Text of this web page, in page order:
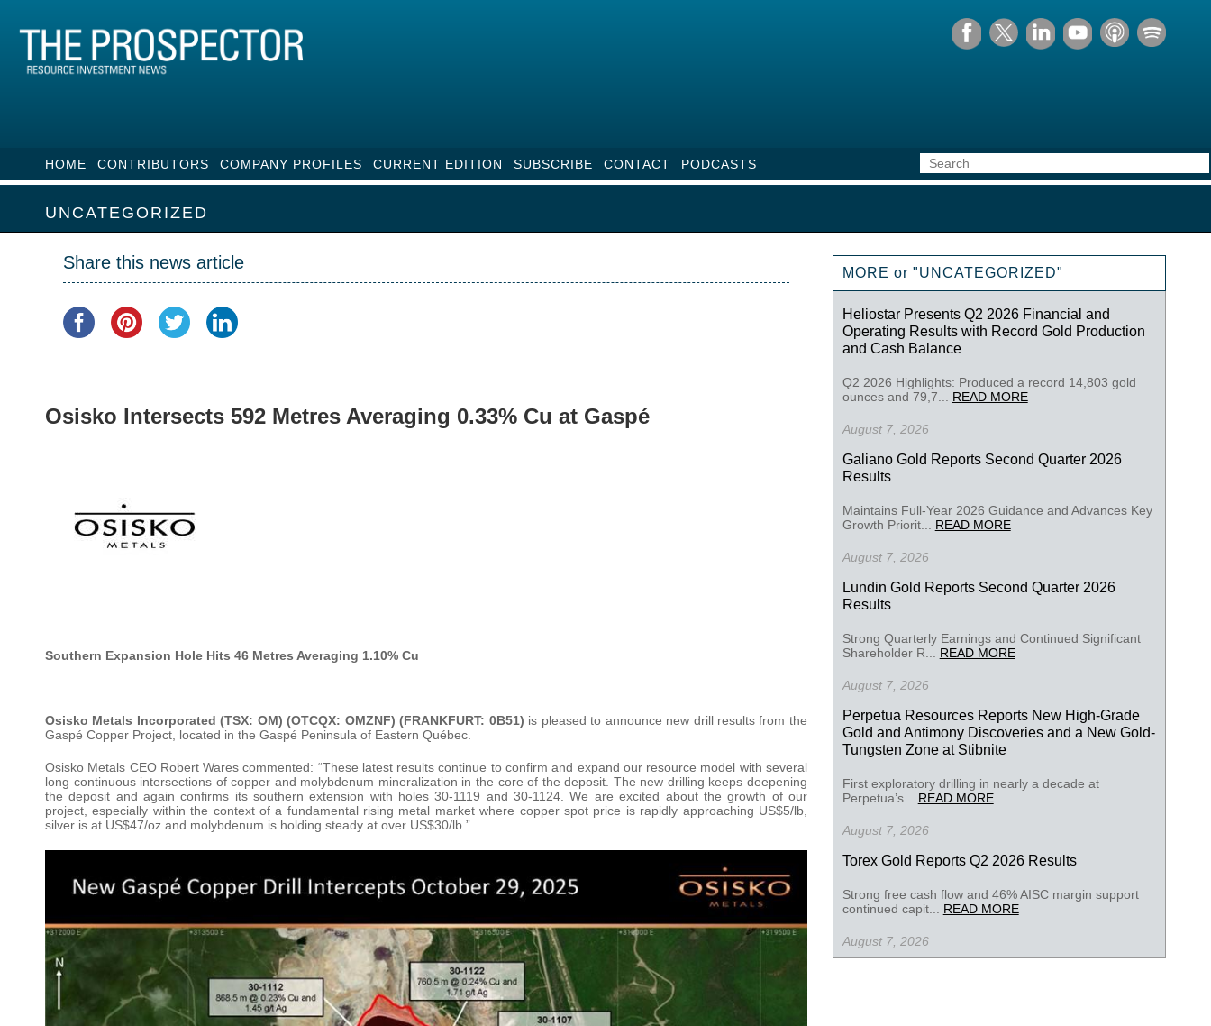
HOME CONTRIBUTORS COMPANY PROFILES CURRENT EDITION SUBSCRIBE CONTACT PODCASTS
UNCATEGORIZED
Share this news article
Osisko Intersects 592 Metres Averaging 0.33% Cu at Gaspé
Southern Expansion Hole Hits 46 Metres Averaging 1.10% Cu
Osisko Metals Incorporated (TSX: OM) (OTCQX: OMZNF) (FRANKFURT: 0B51) is pleased to announce new drill results from the
Gaspé Copper Project, located in the Gaspé Peninsula of Eastern Québec.
Osisko Metals CEO Robert Wares commented: “These latest results continue to confirm and expand our resource model with several
long continuous intersections of copper and molybdenum mineralization in the core of the deposit. The new drilling keeps deepening
the deposit and again confirms its southern extension with holes 30-1119 and 30-1124. We are excited about the growth of our
project, especially within the context of a fundamental rising metal market where copper spot price is rapidly approaching US$5/lb,
silver is at US$47/oz and molybdenum is holding steady at over US$30/lb.”
MORE or "UNCATEGORIZED"
Heliostar Presents Q2 2026 Financial and
Operating Results with Record Gold Production
and Cash Balance
Q2 2026 Highlights: Produced a record 14,803 gold
ounces and 79,7... READ MORE
August 7, 2026
Galiano Gold Reports Second Quarter 2026
Results
Maintains Full-Year 2026 Guidance and Advances Key
Growth Priorit... READ MORE
August 7, 2026
Lundin Gold Reports Second Quarter 2026
Results
Strong Quarterly Earnings and Continued Significant
Shareholder R... READ MORE
August 7, 2026
Perpetua Resources Reports New High-Grade
Gold and Antimony Discoveries and a New Gold-
Tungsten Zone at Stibnite
First exploratory drilling in nearly a decade at
Perpetua’s... READ MORE
August 7, 2026
Torex Gold Reports Q2 2026 Results
Strong free cash flow and 46% AISC margin support
continued capit... READ MORE
August 7, 2026